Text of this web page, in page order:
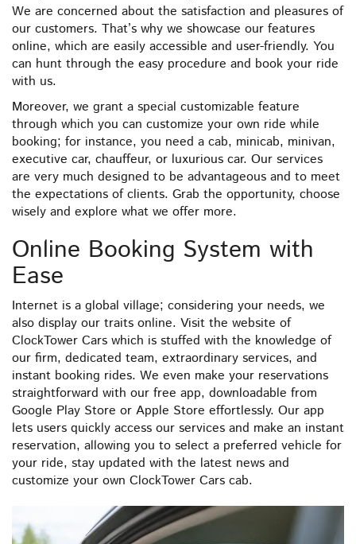
We are concerned about the satisfaction and pleasures of
our customers. That’s why we showcase our features
online, which are easily accessible and user-friendly. You
can hunt through the easy procedure and book your ride
with us.
Moreover, we grant a special customizable feature
through which you can customize your own ride while
booking; for instance, you need a cab, minicab, minivan,
executive car, chauffeur, or luxurious car. Our services
are very much designed to be advantageous and to meet
the expectations of clients. Grab the opportunity, choose
wisely and explore what we offer more.
Online Booking System with
Ease
Internet is a global village; considering your needs, we
also display our traits online. Visit the website of
ClockTower Cars which is stuffed with the knowledge of
our firm, dedicated team, extraordinary services, and
instant booking rides. We even make your reservations
straightforward with our free app, downloadable from
Google Play Store or Apple Store effortlessly. Our app
lets users quickly access our services and make an instant
reservation, allowing you to select a preferred vehicle for
your ride, stay updated with the latest news and
customize your own ClockTower Cars cab.